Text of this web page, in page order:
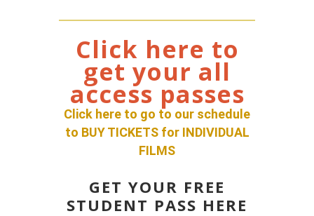
Click here to
get your all
access passes
Click here to go to our schedule
to BUY TICKETS for INDIVIDUAL
FILMS
GET YOUR FREE
STUDENT PASS HERE